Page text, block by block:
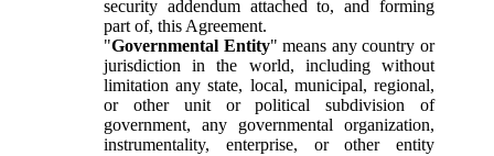
security addendum attached to, and forming
part of, this Agreement.
"Governmental Entity" means any country or
jurisdiction in the world, including without
limitation any state, local, municipal, regional,
or other unit or political subdivision of
government, any governmental organization,
instrumentality, enterprise, or other entity